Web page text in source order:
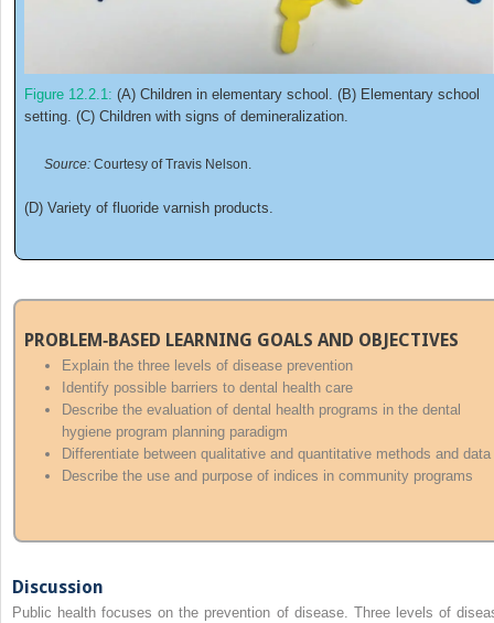
Figure 12.2.1: (A) Children in elementary school. (B) Elementary school
setting. (C) Children with signs of demineralization.
Source:Courtesy of Travis Nelson.
(D) Variety of fluoride varnish products.
PROBLEM‐BASED LEARNING GOALS AND OBJECTIVES
Explain the three levels of disease prevention
Identify possible barriers to dental health care
Describe the evaluation of dental health programs in the dental
hygiene program planning paradigm
Differentiate between qualitative and quantitative methods and data
Describe the use and purpose of indices in community programs
Discussion
Public health focuses on the prevention of disease. Three levels of